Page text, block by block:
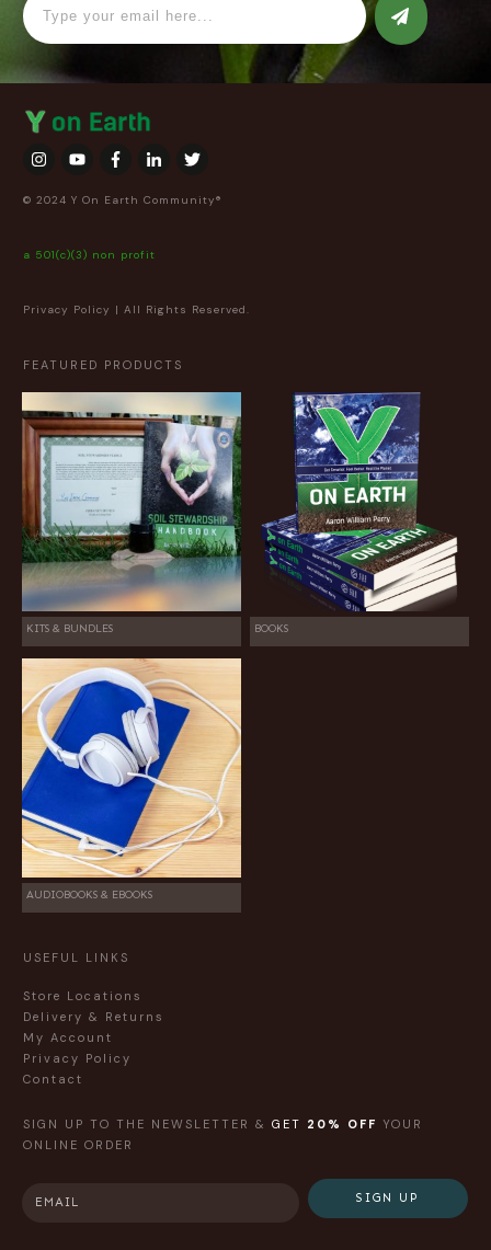
© 2024 Y On Earth Community®
a 501(c)(3) non profit
Privacy Policy | All Rights Reserved.
FEATURED PRODUCTS
KITS & BUNDLES BOOKS
AUDIOBOOKS & EBOOKS
USEFUL LINKS
Store Locations
Delivery & Returns
My Account
Privacy Policy
Contact
SIGN UP TO THE NEWSLETTER & GET 20% OFF YOUR
ONLINE ORDER
SIGN UP